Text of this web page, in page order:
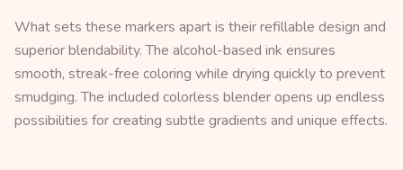
What sets these markers apart is their refillable design and
superior blendability. The alcohol-based ink ensures
smooth, streak-free coloring while drying quickly to prevent
smudging. The included colorless blender opens up endless
possibilities for creating subtle gradients and unique effects.